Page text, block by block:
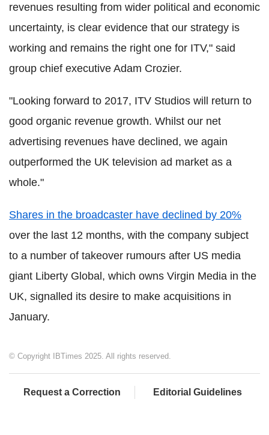
revenues resulting from wider political and economic
uncertainty, is clear evidence that our strategy is
working and remains the right one for ITV," said
group chief executive Adam Crozier.
"Looking forward to 2017, ITV Studios will return to
good organic revenue growth. Whilst our net
advertising revenues have declined, we again
outperformed the UK television ad market as a
whole."
Shares in the broadcaster have declined by 20%
over the last 12 months, with the company subject
to a number of takeover rumours after US media
giant Liberty Global, which owns Virgin Media in the
UK, signalled its desire to make acquisitions in
January.
© Copyright IBTimes 2025. All rights reserved.
Request a Correction Editorial Guidelines